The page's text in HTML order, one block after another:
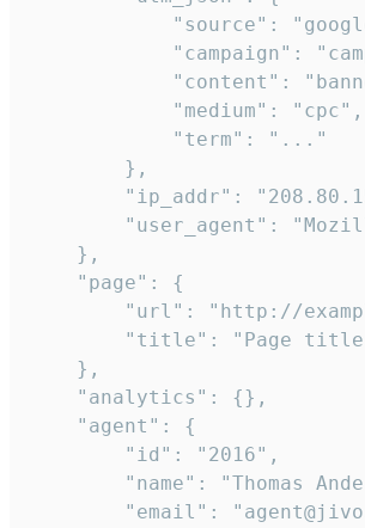
"source":
"campaign":
"content":
            "medium": "cpc",
            "term": "..."
        },
"ip_addr":
"user_agent":
    },
    "page": {
"url": "http://
"title": "Page
    },
    "analytics": {},
    "agent": {
        "id": "2016",
"name": "Thomas
"email":